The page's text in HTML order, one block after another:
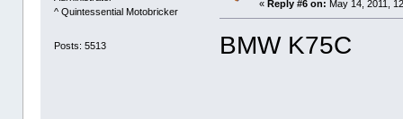
^ Quintessential Motobricker
Posts: 5513
« Reply #6 on: May 14, 2011,
BMW K75C